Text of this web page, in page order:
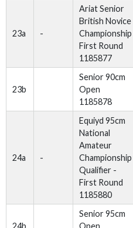
23a -
Ariat Senior
British Novice
Championship
First Round
1185877
23b
Senior 90cm
Open
1185878
24a -
Equiyd 95cm
National
Amateur
Championship
Qualifier -
First Round
1185880
24b
Senior 95cm
Open